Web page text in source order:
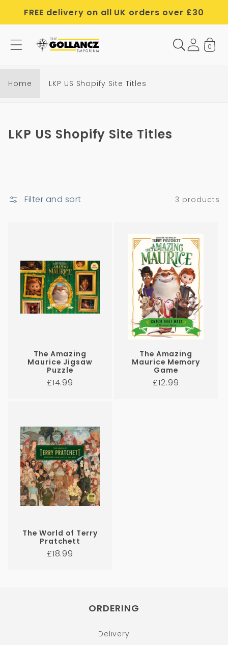
content
FREE delivery on all UK orders over £30
0
Home LKP US Shopify Site Titles
C
c
LKP US Shopify Site Titles
Filter and sort 3 products
The Amazing
Maurice Jigsaw
Puzzle
Regular
£14.99
The Amazing
Maurice Memory
Game
Regular
£12.99
The World of Terry
Pratchett
Regular
£18.99
ORDERING
Delivery